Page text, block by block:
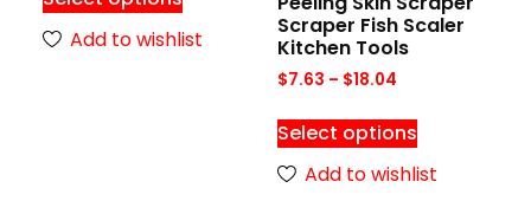
Add to wishlist
Scraper Fish Scaler
Kitchen Tools
$7.63 – $18.04
Select options
Add to wishlist